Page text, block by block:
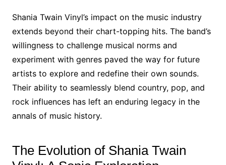
Shania Twain Vinyl’s impact on the music industry
extends beyond their chart-topping hits. The band’s
willingness to challenge musical norms and
experiment with genres paved the way for future
artists to explore and redefine their own sounds.
Their ability to seamlessly blend country, pop, and
rock influences has left an enduring legacy in the
annals of music history.
The Evolution of Shania Twain